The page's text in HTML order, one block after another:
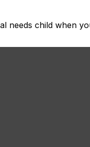
needs child when